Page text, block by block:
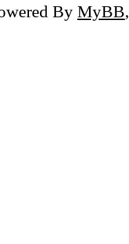
By MyBB